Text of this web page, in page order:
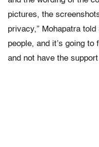
pictures, the
privacy,” Mohapatra
people, and it’s going
and not have the